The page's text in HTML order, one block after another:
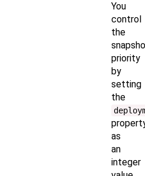
You
control
the
priority
by
setting
the
as
an
integer